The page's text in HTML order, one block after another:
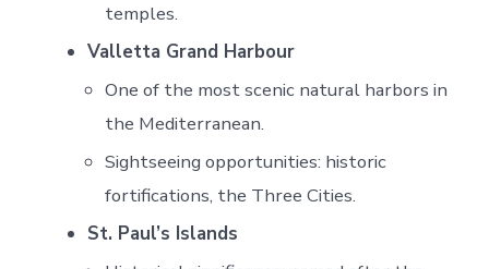
temples.
Valletta Grand Harbour
One of the most scenic natural harbors in
the Mediterranean.
Sightseeing opportunities: historic
fortifications, the Three Cities.
St. Paul’s Islands